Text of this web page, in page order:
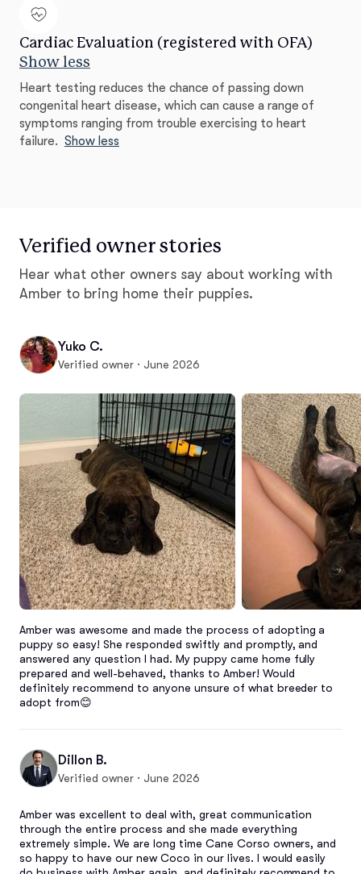
Cardiac Evaluation (registered with OFA)
Show less
Heart testing reduces the chance of passing down
congenital heart disease, which can cause a range of
symptoms ranging from trouble exercising to heart
failure. Show less
Verified owner stories
Hear what other owners say about working with
Amber to bring home their puppies.
Yuko C.
Verified owner · June 2026
Amber was awesome and made the process of adopting a
puppy so easy! She responded swiftly and promptly, and
answered any question I had. My puppy came home fully
prepared and well-behaved, thanks to Amber! Would
definitely recommend to anyone unsure of what breeder to
adopt from😊
Dillon B.
Verified owner · June 2026
Amber was excellent to deal with, great communication
through the entire process and she made everything
extremely simple. We are long time Cane Corso owners, and
so happy to have our new Coco in our lives. I would easily